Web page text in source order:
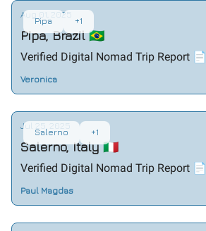
Pipa +1
Aug 01, 2025
Pipa, Brazil 🇧🇷
Verified Digital Nomad Trip Report 📄
Veronica
Salerno +1
Jul 25, 2025
Salerno, Italy 🇮🇹
Verified Digital Nomad Trip Report 📄
Paul Magdas